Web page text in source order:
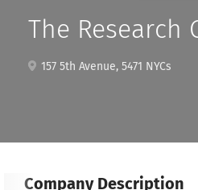
The Research
157 5th Avenue, 5471 NYCs
Company Description